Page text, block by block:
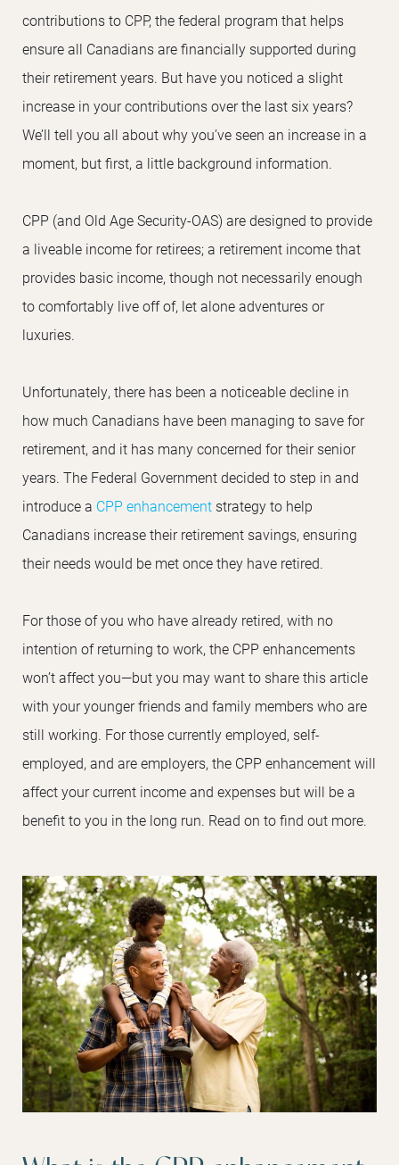
contributions to CPP, the federal program that helps
ensure all Canadians are financially supported during
their retirement years. But have you noticed a slight
increase in your contributions over the last six years?
We’ll tell you all about why you’ve seen an increase in a
moment, but first, a little background information.
CPP (and Old Age Security-OAS) are designed to provide
a liveable income for retirees; a retirement income that
provides basic income, though not necessarily enough
to comfortably live off of, let alone adventures or
luxuries.
Unfortunately, there has been a noticeable decline in
how much Canadians have been managing to save for
retirement, and it has many concerned for their senior
years. The Federal Government decided to step in and
introduce a CPP enhancement strategy to help
Canadians increase their retirement savings, ensuring
their needs would be met once they have retired.
For those of you who have already retired, with no
intention of returning to work, the CPP enhancements
won’t affect you—but you may want to share this article
with your younger friends and family members who are
still working. For those currently employed, self-
employed, and are employers, the CPP enhancement will
affect your current income and expenses but will be a
benefit to you in the long run. Read on to find out more.